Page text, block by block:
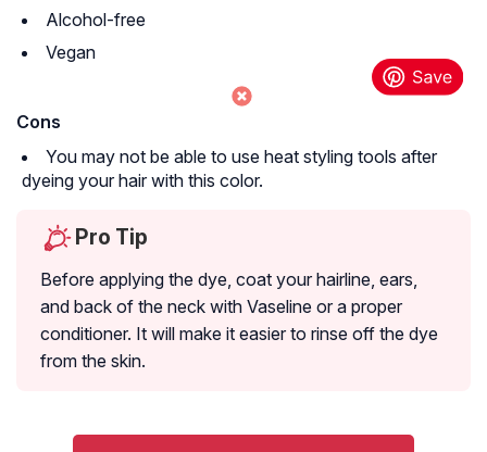
Alcohol-free
Vegan
Cons
You may not be able to use heat styling tools after
dyeing your hair with this color.
Pro Tip
Before applying the dye, coat your hairline, ears,
and back of the neck with Vaseline or a proper
conditioner. It will make it easier to rinse off the dye
from the skin.